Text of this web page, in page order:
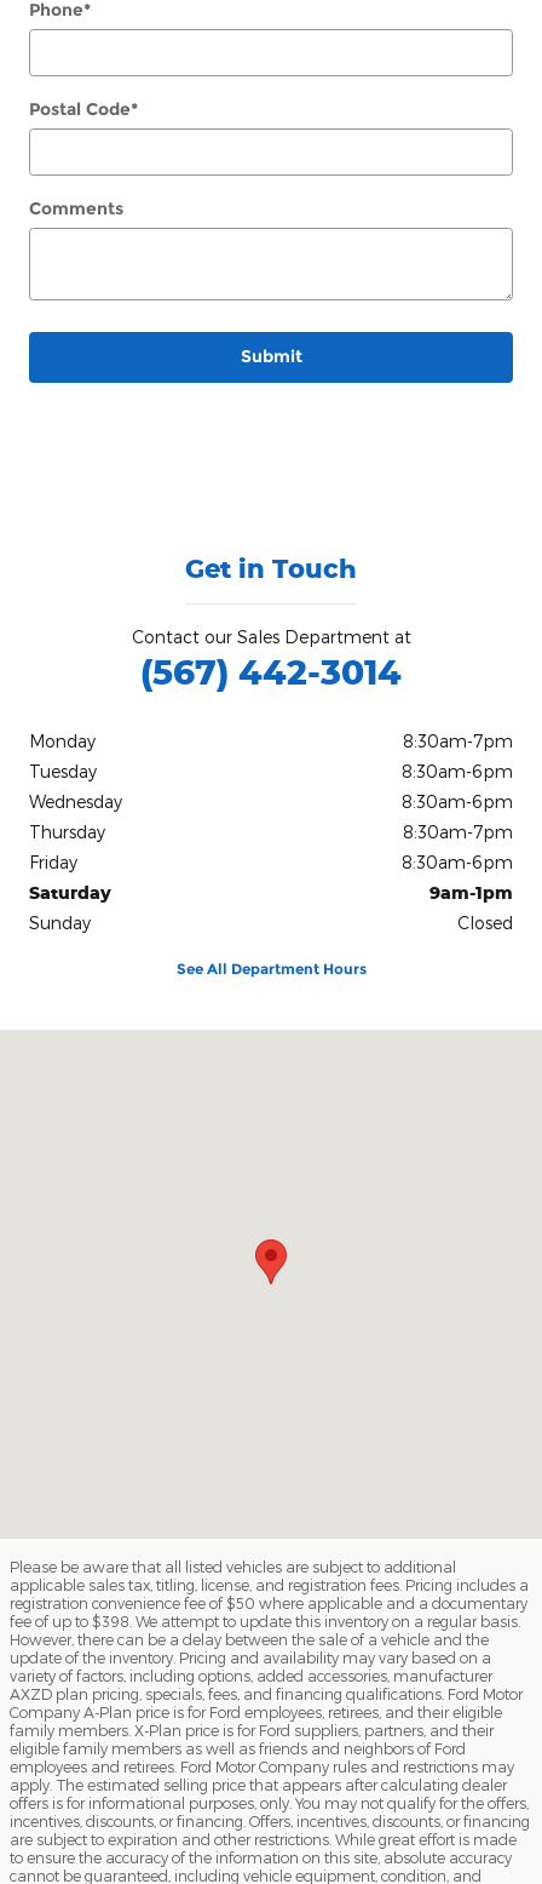
Phone*
Postal Code*
Comments
Submit
Get in Touch
Contact our Sales Department at
(567) 442-3014
Monday
8:30am-7pm
Tuesday
8:30am-6pm
Wednesday
8:30am-6pm
Thursday
8:30am-7pm
Friday
8:30am-6pm
Saturday
9am-1pm
Sunday
Closed
See All Department Hours
Please be aware that all listed vehicles are subject to additional
applicable sales tax, titling, license, and registration fees. Pricing includes a
registration convenience fee of $50 where applicable and a documentary
fee of up to $398. We attempt to update this inventory on a regular basis.
However, there can be a delay between the sale of a vehicle and the
update of the inventory. Pricing and availability may vary based on a
variety of factors, including options, added accessories, manufacturer
AXZD plan pricing, specials, fees, and financing qualifications. Ford Motor
Company A-Plan price is for Ford employees, retirees, and their eligible
family members. X-Plan price is for Ford suppliers, partners, and their
eligible family members as well as friends and neighbors of Ford
employees and retirees. Ford Motor Company rules and restrictions may
apply. The estimated selling price that appears after calculating dealer
offers is for informational purposes, only. You may not qualify for the offers,
incentives, discounts, or financing. Offers, incentives, discounts, or financing
are subject to expiration and other restrictions. While great effort is made
to ensure the accuracy of the information on this site, absolute accuracy
cannot be guaranteed, including vehicle equipment, condition, and